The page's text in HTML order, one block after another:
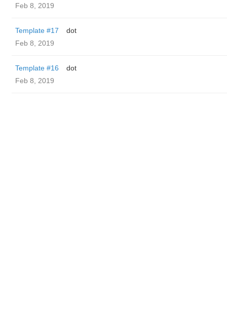
Feb 8, 2019
Template #17
dot
Feb 8, 2019
Template #16
dot
Feb 8, 2019